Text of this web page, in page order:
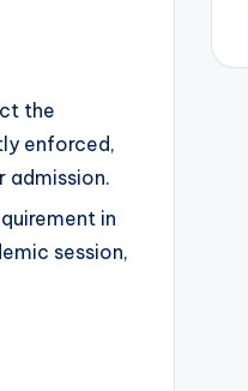
the
enforced,
admission.
in
session,